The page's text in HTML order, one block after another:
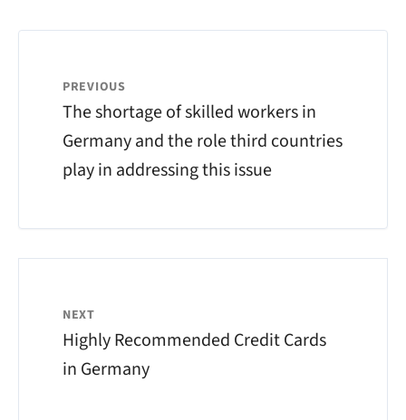
PREVIOUS
The shortage of skilled workers in
Germany and the role third countries
play in addressing this issue
NEXT
Highly Recommended Credit Cards
in Germany